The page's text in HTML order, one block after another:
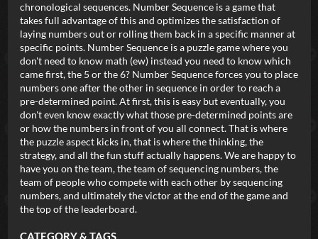
Categories
Tags
chronological sequences. Number Sequence is a game that
takes full advantage of this and optimizes the satisfaction of
laying numbers out or rolling them back in a specific manner at
specific points. Number Sequence is a puzzle game where you
don't need to know math (ew) instead you need to know which
came first, the 5 or the 6? Number Sequence forces you to place
numbers one after the other in sequence in order to reach a
pre-determined point. At first, this is easy but eventually, you
don't even know exactly what those pre-determined points are
or how the numbers in front of you all connect. That is where
the puzzle aspect kicks in, that is where the thinking, the
strategy, and all the fun stuff actually happens. We are happy to
have you on the team, the team of sequencing numbers, the
team of people who compete with each other by sequencing
numbers, and ultimately the victor at the end of the game and
the top of the leaderboard.
CATEGORY & TAGS